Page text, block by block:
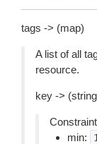
tags -> (map)
A list of all
resource.
key ->
min:
1